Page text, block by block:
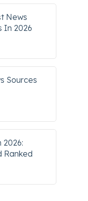
News
In 2026
Sources
2026:
Ranked